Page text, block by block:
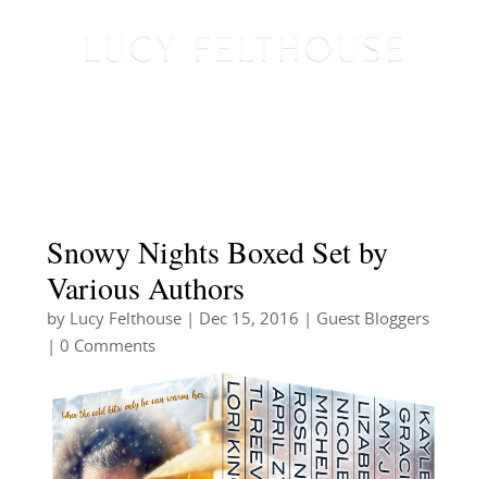
Snowy Nights Boxed Set by
Various Authors
by Lucy Felthouse| Dec 15, 2016
Guest Bloggers
| 0 Comments